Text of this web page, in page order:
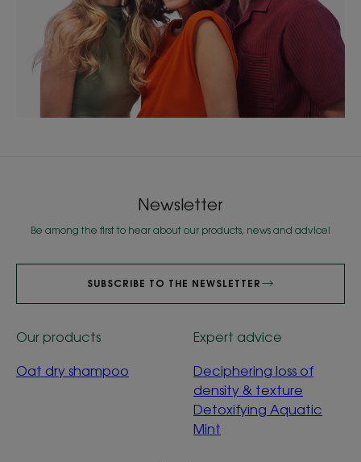
Newsletter
Be among the first to hear about our products, news and advice!
SUBSCRIBE TO THE NEWSLETTER
Our products
Oat dry shampoo
Expert advice
Deciphering loss of
density & texture
Detoxifying Aquatic
Mint